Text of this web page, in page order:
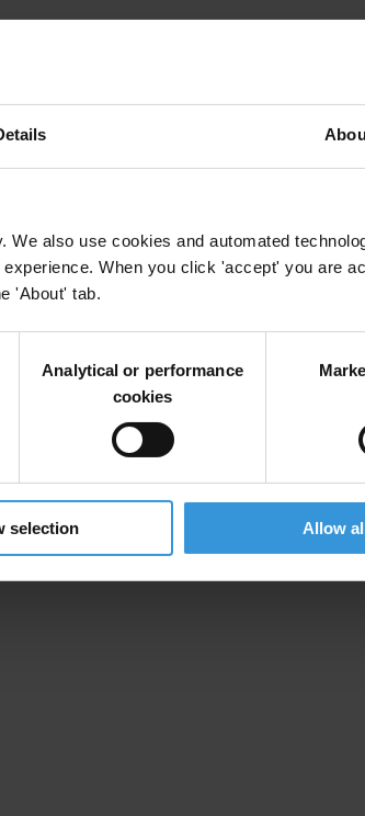
also use cookies and automated
When you click 'accept' you are
'About' tab.
Analytical or performance
cookies
selection Allow